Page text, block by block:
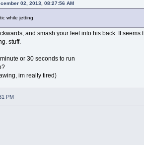
02, 2013, 08:27:56 AM
while jetting
and smash your feet into his back. It
stuff.
or 30 seconds to run
im really tired)
PM